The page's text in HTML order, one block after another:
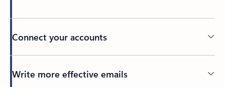
Connect your accounts
Write more effective emails